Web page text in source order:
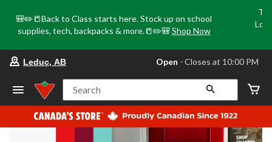
🎒✏️📒Back to Class starts here. Stock up on school
supplies, tech, backpacks & more.📒✏️🎒 Shop Now
store
Leduc,
AB,
currently
Open,
Leduc, AB Open ⋅ Closes at 10:00 PM
Search